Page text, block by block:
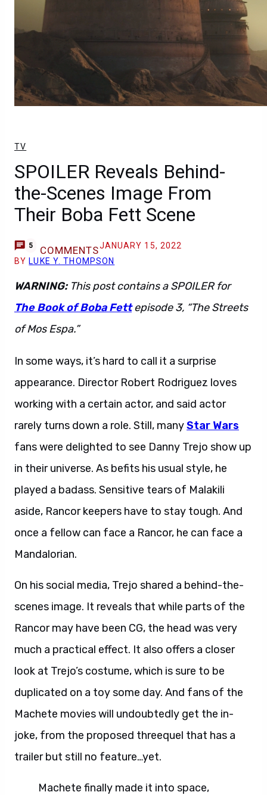
TV
SPOILER Reveals Behind-
the-Scenes Image From
Their Boba Fett Scene
5 COMMENTSJANUARY 15, 2022
BY LUKE Y. THOMPSON
WARNING:This post contains a SPOILER for
The Book of Boba Fettepisode 3, “The Streets
of Mos Espa.”
In some ways, it’s hard to call it a surprise
appearance. Director Robert Rodriguez loves
working with a certain actor, and said actor
rarely turns down a role. Still, manyStar Wars
fans were delighted to see Danny Trejo show up
in their universe. As befits his usual style, he
played a badass. Sensitive tears of Malakili
aside, Rancor keepers have to stay tough. And
once a fellow can face a Rancor, he can face a
Mandalorian.
On his social media, Trejo shared a behind-the-
scenes image. It reveals that while parts of the
Rancor may have been CG, the head was very
much a practical effect. It also offers a closer
look at Trejo’s costume, which is sure to be
duplicated on a toy some day. And fans of the
Machete movies will undoubtedly get the in-
joke, from the proposed threequel that has a
trailer but still no feature…yet.
Machete finally made it into space,